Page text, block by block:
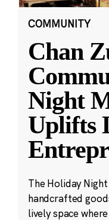
COMMUNITY
Chan
Night
Uplifts
The Holiday
handcrafted
lively space